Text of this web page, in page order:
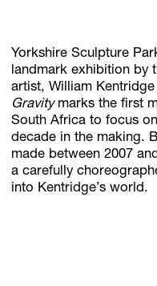
Discover unlimited
Account
Browse available artworks,
Yorkshire Sculpture
landmark exhibition by
artist, William Kentridge
Gravitymarks the first
South Africa to focus
decade in the making.
made between 2007
a carefully
into Kentridge’s world.